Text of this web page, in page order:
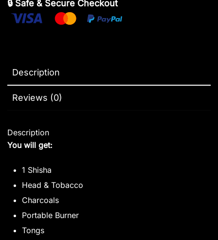
🔒 Safe & Secure Checkout
Description
Reviews (0)
Description
You will get:
1 Shisha
Head & Tobacco
Charcoals
Portable Burner
Tongs